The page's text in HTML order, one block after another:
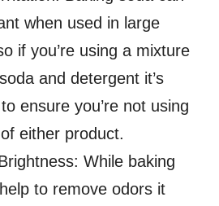
when used in large
if you’re using a mixture
and detergent it’s
ensure you’re not using
either product.
While baking
to remove odors it